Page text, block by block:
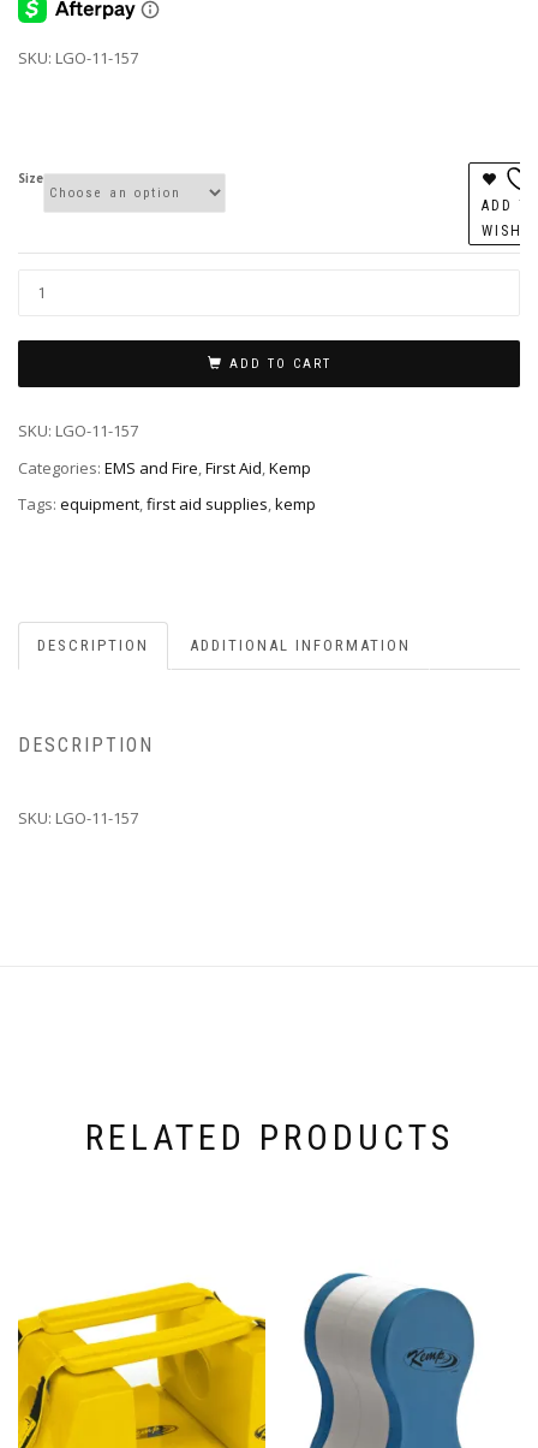
SKU: LGO-11-157
Size
ADD TO CART
ADD
SKU: LGO-11-157
Categories: EMS and Fire,First Aid,Kemp
Tags: equipment,first aid supplies,kemp
DESCRIPTION ADDITIONAL INFORMATION
DESCRIPTION
SKU: LGO-11-157
RELATED PRODUCTS